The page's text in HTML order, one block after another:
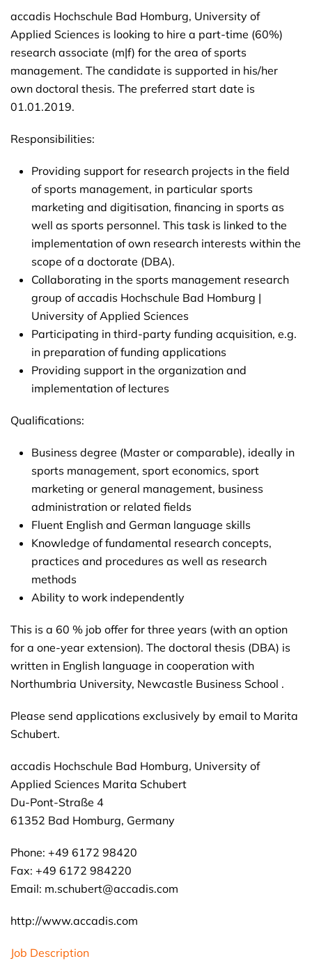
accadis Hochschule Bad Homburg, University of
Applied Sciences is looking to hire a part-time (60%)
research associate (m|f) for the area of sports
management. The candidate is supported in his/her
own doctoral thesis. The preferred start date is
01.01.2019.
Responsibilities:
Providing support for research projects in the field
of sports management, in particular sports
marketing and digitisation, financing in sports as
well as sports personnel. This task is linked to the
implementation of own research interests within the
scope of a doctorate (DBA).
Collaborating in the sports management research
group of accadis Hochschule Bad Homburg |
University of Applied Sciences
Participating in third-party funding acquisition, e.g.
in preparation of funding applications
Providing support in the organization and
implementation of lectures
Qualifications:
Business degree (Master or comparable), ideally in
sports management, sport economics, sport
marketing or general management, business
administration or related fields
Fluent English and German language skills
Knowledge of fundamental research concepts,
practices and procedures as well as research
methods
Ability to work independently
This is a 60 % job offer for three years (with an option
for a one-year extension). The doctoral thesis (DBA) is
written in English language in cooperation with
Northumbria University, Newcastle Business School .
Please send applications exclusively by email to Marita
Schubert.
accadis Hochschule Bad Homburg, University of
Applied Sciences Marita Schubert
Du-Pont-Straße 4
61352 Bad Homburg, Germany
Phone: +49 6172 98420
Fax: +49 6172 984220
Email: m.schubert@accadis.com
http://www.accadis.com
Job Description